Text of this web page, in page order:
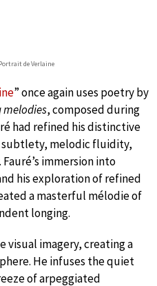
de Verlaine
” once again uses poetry by
melodies, composed during
had refined his distinctive
subtlety, melodic fluidity,
immersion into
his exploration of refined
a masterful mélodie of
longing.
visual imagery, creating a
He infuses the quiet
of arpeggiated